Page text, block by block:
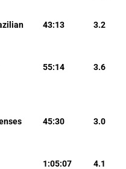
43:13 3.2
55:14 3.6
45:30 3.0
1:05:07 4.1